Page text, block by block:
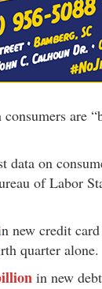
are
data on
of Labor
new credit
quarter alone.
in new